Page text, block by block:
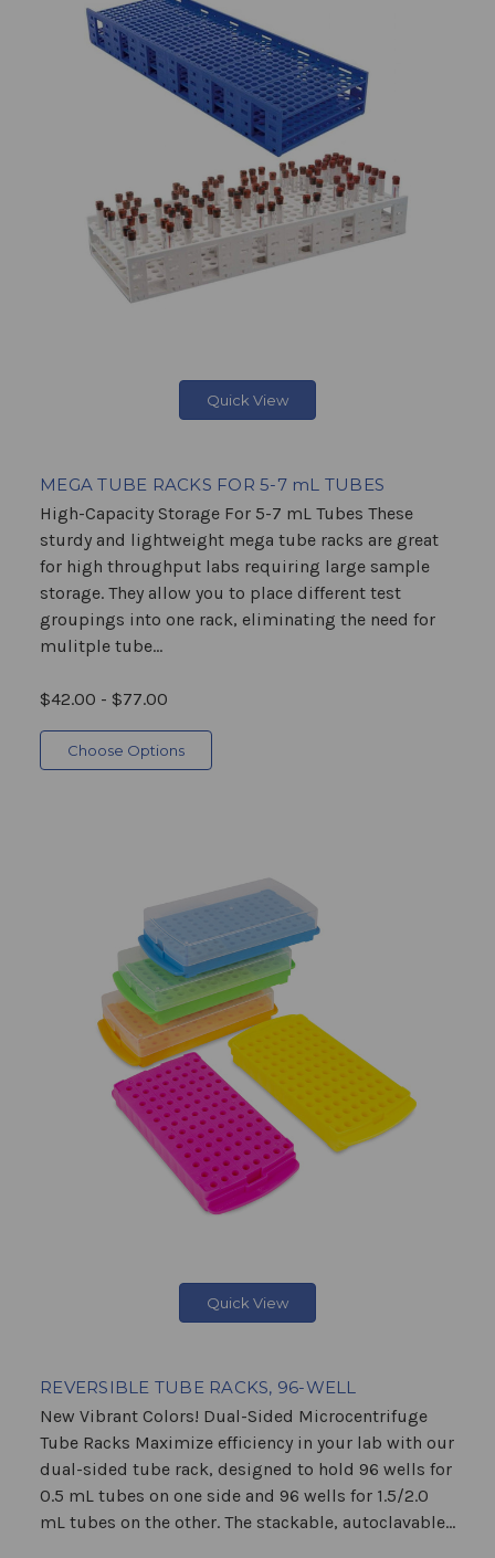
Quick View
MEGA TUBE RACKS FOR 5-7 mL TUBES
High-Capacity Storage For 5-7 mL Tubes These
sturdy and lightweight mega tube racks are great
for high throughput labs requiring large sample
storage. They allow you to place different test
groupings into one rack, eliminating the need for
mulitple tube...
$42.00 - $77.00
Choose Options
Quick View
REVERSIBLE TUBE RACKS, 96-WELL
New Vibrant Colors! Dual-Sided Microcentrifuge
Tube Racks Maximize efficiency in your lab with our
dual-sided tube rack, designed to hold 96 wells for
0.5 mL tubes on one side and 96 wells for 1.5/2.0
mL tubes on the other. The stackable, autoclavable...